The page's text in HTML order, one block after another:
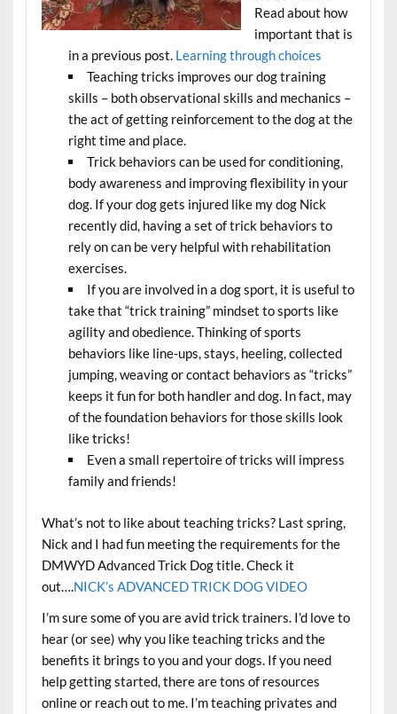
Read about how
important that is
in a previous post. Learning through choices
Teaching tricks improves our dog training
skills – both observational skills and mechanics –
the act of getting reinforcement to the dog at the
right time and place.
Trick behaviors can be used for conditioning,
body awareness and improving flexibility in your
dog. If your dog gets injured like my dog Nick
recently did, having a set of trick behaviors to
rely on can be very helpful with rehabilitation
exercises.
If you are involved in a dog sport, it is useful to
take that “trick training” mindset to sports like
agility and obedience. Thinking of sports
behaviors like line-ups, stays, heeling, collected
jumping, weaving or contact behaviors as “tricks”
keeps it fun for both handler and dog. In fact, may
of the foundation behaviors for those skills look
like tricks!
Even a small repertoire of tricks will impress
family and friends!
What’s not to like about teaching tricks? Last spring,
Nick and I had fun meeting the requirements for the
DMWYD Advanced Trick Dog title. Check it
out…. NICK’s ADVANCED TRICK DOG VIDEO
I’m sure some of you are avid trick trainers. I’d love to
hear (or see) why you like teaching tricks and the
benefits it brings to you and your dogs. If you need
help getting started, there are tons of resources
online or reach out to me. I’m teaching privates and